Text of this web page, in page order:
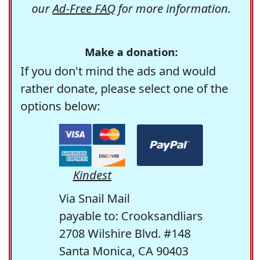
ourAd-Free FAQfor more information.
Make a donation:
If you don't mind the ads and would
rather donate, please select one of the
options below:
Kindest
Via Snail Mail
payable to: Crooksandliars
2708 Wilshire Blvd. #148
Santa Monica, CA 90403